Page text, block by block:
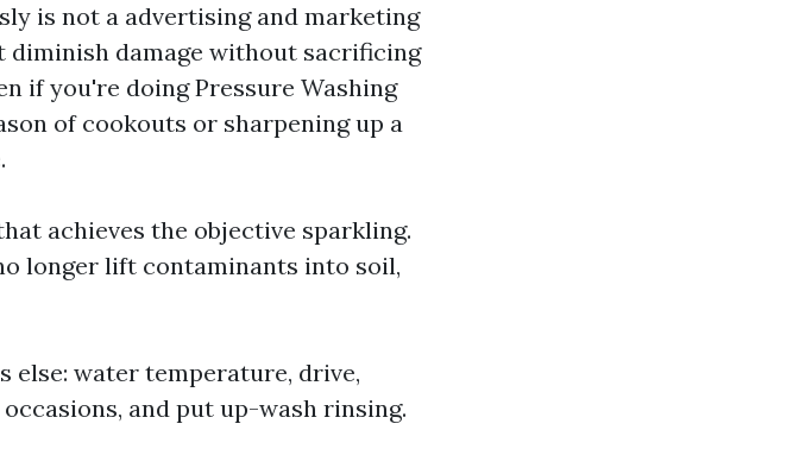
is not a advertising and marketing
damage without sacrificing
if you're doing Pressure Washing
of cookouts or sharpening up a
achieves the objective sparkling.
longer lift contaminants into soil,
else: water temperature, drive,
and put up-wash rinsing.